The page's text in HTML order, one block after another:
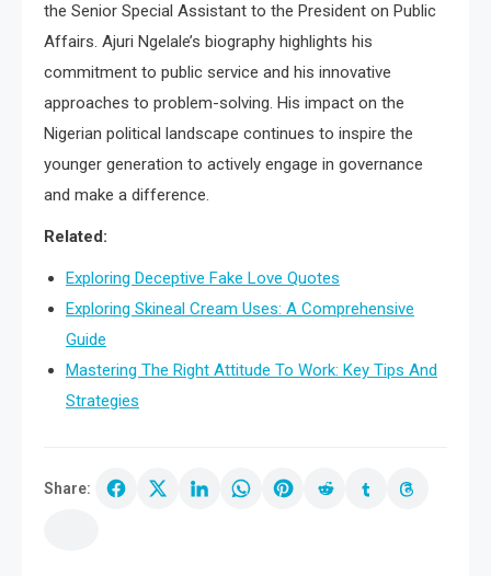
the Senior Special Assistant to the President on Public
Affairs. Ajuri Ngelale’s biography highlights his
commitment to public service and his innovative
approaches to problem-solving. His impact on the
Nigerian political landscape continues to inspire the
younger generation to actively engage in governance
and make a difference.
Related:
Exploring Deceptive Fake Love Quotes
Exploring Skineal Cream Uses: A Comprehensive
Guide
Mastering The Right Attitude To Work: Key Tips And
Strategies
Share: